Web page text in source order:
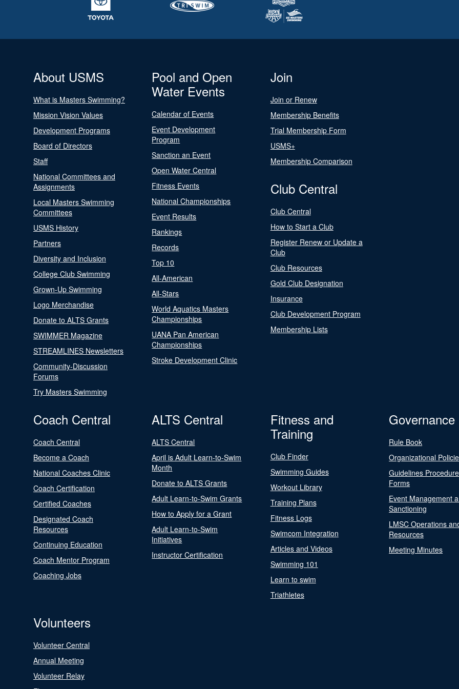
About USMS
What is Masters Swimming?
Mission Vision Values
Development Programs
Board of Directors
Staff
National Committees and
Assignments
Local Masters Swimming
Committees
USMS History
Partners
Diversity and Inclusion
College Club Swimming
Grown-Up Swimming
Logo Merchandise
Donate to ALTS Grants
SWIMMER Magazine
STREAMLINES Newsletters
Community-Discussion
Forums
Try Masters Swimming
Pool and Open
Water Events
Calendar of Events
Event Development
Program
Sanction an Event
Open Water Central
Fitness Events
National Championships
Event Results
Rankings
Records
Top 10
All-American
All-Stars
World Aquatics Masters
Championships
UANA Pan American
Championships
Stroke Development Clinic
Join
Join or Renew
Membership Benefits
Trial Membership Form
USMS+
Membership Comparison
Club Central
Club Central
How to Start a Club
Register Renew or Update a
Club
Club Resources
Gold Club Designation
Insurance
Club Development Program
Membership Lists
Coach Central
Coach Central
Become a Coach
National Coaches Clinic
Coach Certification
Certified Coaches
Designated Coach
Resources
Continuing Education
Coach Mentor Program
Coaching Jobs
ALTS Central
ALTS Central
April is Adult Learn-to-Swim
Month
Donate to ALTS Grants
Adult Learn-to-Swim Grants
How to Apply for a Grant
Adult Learn-to-Swim
Initiatives
Instructor Certification
Fitness and
Training
Club Finder
Swimming Guides
Workout Library
Training Plans
Fitness Logs
Swimcom Integration
Articles and Videos
Swimming 101
Learn to swim
Triathletes
Governance
Rule Book
Organizational
Guidelines
Forms
Event Management
Sanctioning
LMSC Operations
Resources
Meeting Minutes
Volunteers
Volunteer Central
Annual Meeting
Volunteer Relay